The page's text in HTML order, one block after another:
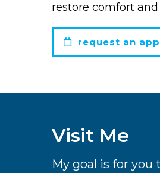
restore comfort
request an
Visit Me
My goal is for